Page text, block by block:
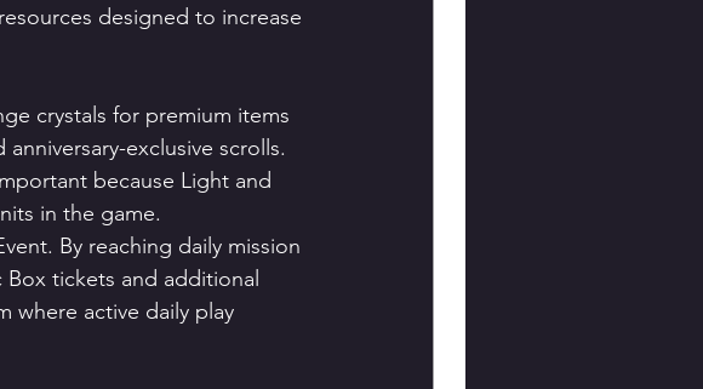
designed to increase
crystals for premium items
exclusive scrolls.
because Light and
in the game.
By reaching daily mission
tickets and additional
where active daily play